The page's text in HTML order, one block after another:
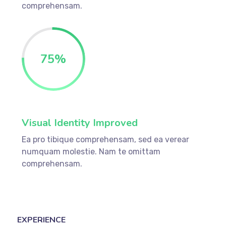
comprehensam.
75%
Visual Identity Improved
Ea pro tibique comprehensam, sed ea verear
numquam molestie. Nam te omittam
comprehensam.
EXPERIENCE